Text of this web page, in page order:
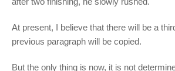
At present, I believe that there will be a
previous paragraph will be copied.
But the only thing is now, it is not